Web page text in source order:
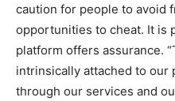
caution for people to avoid
opportunities to cheat. It is
platform offers assurance.
intrinsically attached to our
through our services and